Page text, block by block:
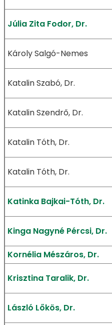
Júlia Zita Fodor, Dr.
Károly Salgó-Nemes
Katalin Szabó, Dr.
Katalin Szendrő, Dr.
Katalin Tóth, Dr.
Katalin Tóth, Dr.
Katinka Bajkai-Tóth, Dr.
Kinga Nagyné Pércsi, Dr.
Kornélia Mészáros, Dr.
Krisztina Taralik, Dr.
László Lőkös, Dr.